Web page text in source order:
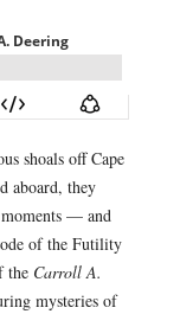
shoals off Cape
aboard, they
moments — and
of the Futility
the Carroll A.
mysteries of